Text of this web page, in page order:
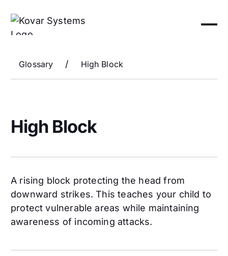
Glossary / High Block
High Block
A rising block protecting the head from
downward strikes. This teaches your child to
protect vulnerable areas while maintaining
awareness of incoming attacks.